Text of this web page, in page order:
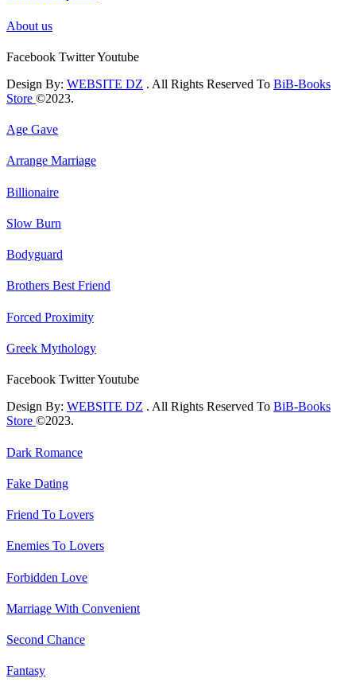
About us
Facebook TwitterYoutube
Design By: WEBSITE DZ . All Rights Reserved To BiB-Books
Store ©2023.
Age Gave
Arrange Marriage
Billionaire
Slow Burn
Bodyguard
Brothers Best Friend
Forced Proximity
Greek Mythology
Facebook TwitterYoutube
Design By: WEBSITE DZ . All Rights Reserved To BiB-Books
Store ©2023.
Dark Romance
Fake Dating
Friend To Lovers
Enemies To Lovers
Forbidden Love
Marriage With Convenient
Second Chance
Fantasy